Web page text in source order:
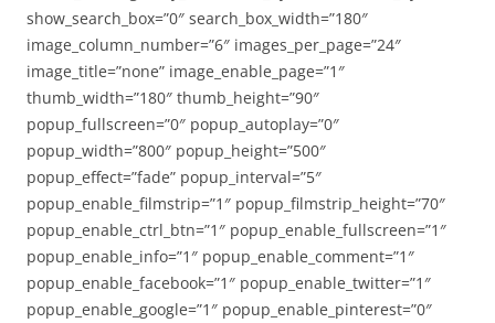
show_search_box=”0″ search_box_width=”180″
image_column_number=”6″ images_per_page=”24″
image_title=”none” image_enable_page=”1″
thumb_width=”180″ thumb_height=”90″
popup_fullscreen=”0″ popup_autoplay=”0″
popup_width=”800″ popup_height=”500″
popup_effect=”fade” popup_interval=”5″
popup_enable_filmstrip=”1″ popup_filmstrip_height=”70″
popup_enable_ctrl_btn=”1″ popup_enable_fullscreen=”1″
popup_enable_info=”1″ popup_enable_comment=”1″
popup_enable_facebook=”1″ popup_enable_twitter=”1″
popup_enable_google=”1″ popup_enable_pinterest=”0″